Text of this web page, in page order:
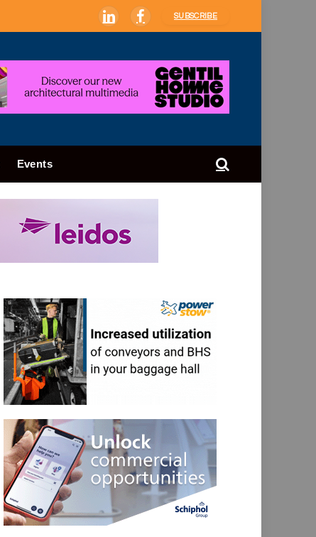
LinkedInFacebook
SUBSCRIBE
Events